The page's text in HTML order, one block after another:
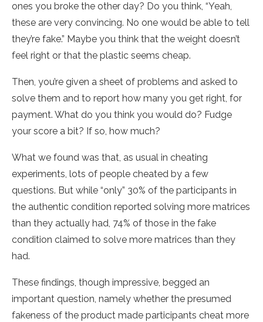
ones you broke the other day? Do you think, “Yeah,
these are very convincing. No one would be able to tell
they’re fake.” Maybe you think that the weight doesn’t
feel right or that the plastic seems cheap.
Then, you’re given a sheet of problems and asked to
solve them and to report how many you get right, for
payment. What do you think you would do? Fudge
your score a bit? If so, how much?
What we found was that, as usual in cheating
experiments, lots of people cheated by a few
questions. But while “only” 30% of the participants in
the authentic condition reported solving more matrices
than they actually had, 74% of those in the fake
condition claimed to solve more matrices than they
had.
These findings, though impressive, begged an
important question, namely whether the presumed
fakeness of the product made participants cheat more